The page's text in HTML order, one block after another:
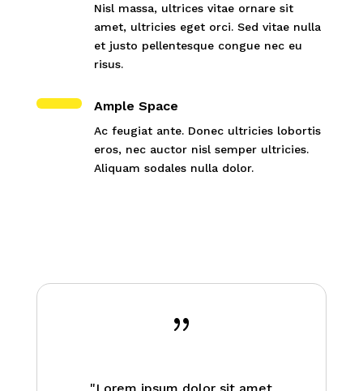
Nisl massa, ultrices vitae ornare sit
amet, ultricies eget orci. Sed vitae nulla
et justo pellentesque congue nec eu
risus.
Ample Space
Ac feugiat ante. Donec ultricies lobortis
eros, nec auctor nisl semper ultricies.
Aliquam sodales nulla dolor.
{